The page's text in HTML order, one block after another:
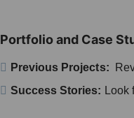
Portfolio and Case
Previous Projects:
Success Stories: Look